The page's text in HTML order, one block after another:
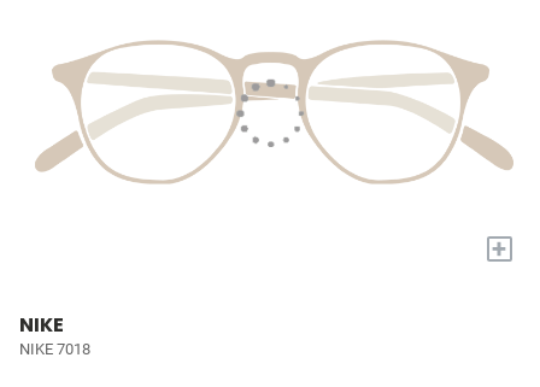
+
NIKE
NIKE 7018